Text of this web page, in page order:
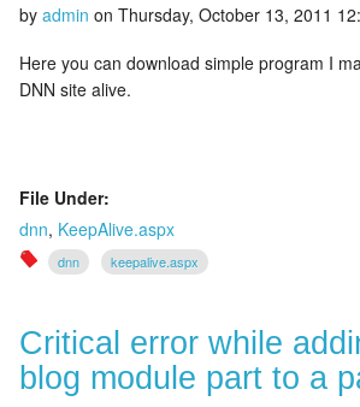
by admin on Thursday, October 13, 2011
Here you can download simple program I
DNN site alive.
File Under:
dnn, KeepAlive.aspx
dnn keepalive.aspx
Critical error while
blog module part to a